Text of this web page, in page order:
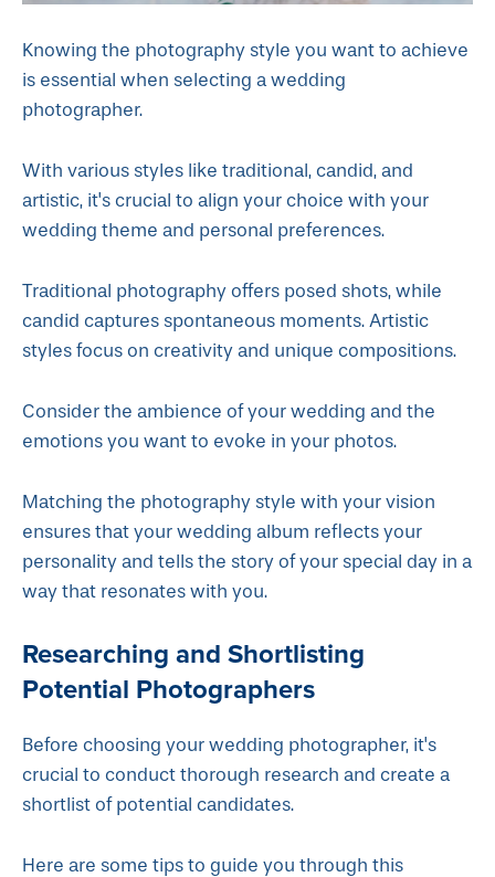
Knowing the photography style you want to achieve
is essential when selecting a wedding
photographer.
With various styles like traditional, candid, and
artistic, it's crucial to align your choice with your
wedding theme and personal preferences.
Traditional photography offers posed shots, while
candid captures spontaneous moments. Artistic
styles focus on creativity and unique compositions.
Consider the ambience of your wedding and the
emotions you want to evoke in your photos.
Matching the photography style with your vision
ensures that your wedding album reflects your
personality and tells the story of your special day in a
way that resonates with you.
Researching and Shortlisting
Potential Photographers
Before choosing your wedding photographer, it's
crucial to conduct thorough research and create a
shortlist of potential candidates.
Here are some tips to guide you through this